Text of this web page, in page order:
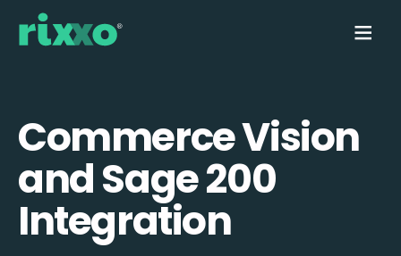
Commerce Vision
and Sage 200
Integration